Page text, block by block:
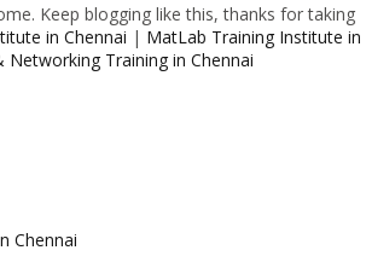
Keep blogging like this, thanks for taking
in Chennai | MatLab Training Institute in
Networking Training in Chennai
Chennai